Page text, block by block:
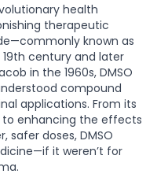
health
therapeutic
known as
19th century and later
in the 1960s, DMSO
compound
applications. From its
to enhancing the effects
safer doses, DMSO
it weren’t for